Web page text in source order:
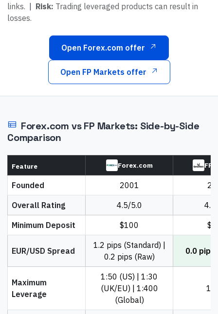
links. | Risk: Trading leveraged products can result in
losses.
Open Forex.com offer
Open FP Markets offer
Forex.com vsFP Markets: Side-by-Side
Comparison
Feature Forex.com FP
Founded 2001
Overall Rating 4.5/5.0
Minimum Deposit $100
EUR/USD Spread
1.2 pips (Standard) |
0.2 pips (Raw)
0.0 pips
Maximum
Leverage
1:50 (US) | 1:30
(UK/EU) | 1:400
(Global)